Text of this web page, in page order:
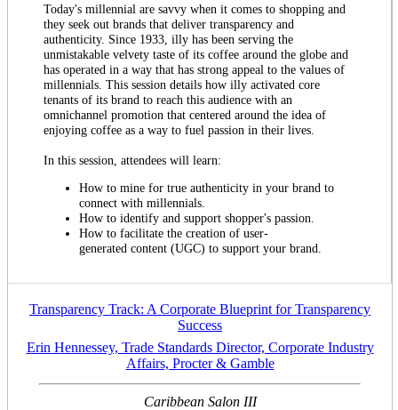
Today's millennial are savvy when it comes to shopping and
they seek out brands that deliver transparency and
authenticity. Since 1933, illy has been serving the
unmistakable velvety taste of its coffee around the globe and
has operated in a way that has strong appeal to the values of
millennials. This session details how illy activated core
tenants of its brand to reach this audience with an
omnichannel promotion that centered around the idea of
enjoying coffee as a way to fuel passion in their lives.
In this session, attendees will learn:
How to mine for true authenticity in your brand to
connect with millennials.
How to identify and support shopper's passion.
How to facilitate the creation of user-
generated content (UGC) to support your brand.
Transparency Track: A Corporate Blueprint for Transparency
Success
Erin Hennessey, Trade Standards Director, Corporate Industry
Affairs, Procter & Gamble
Caribbean Salon III